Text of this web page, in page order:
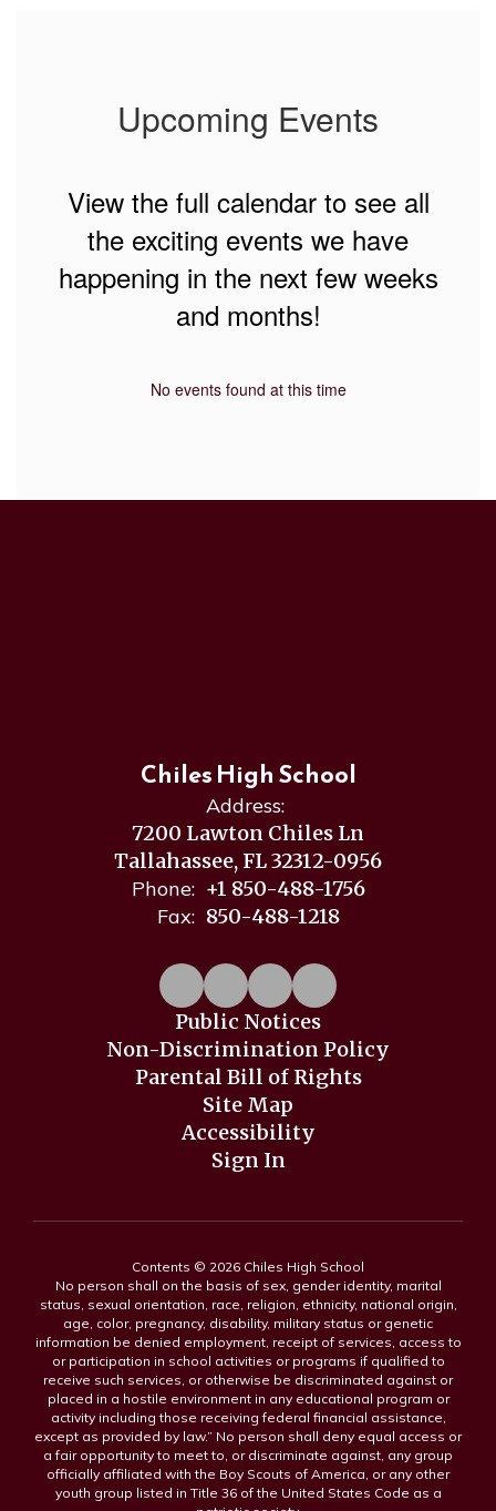
Upcoming Events
View the full calendar to see all
the exciting events we have
happening in the next few weeks
and months!
No events found at this time
Chiles High School
Address:
7200 Lawton Chiles Ln
Tallahassee, FL 32312-0956
Phone: +1 850-488-1756
Fax: 850-488-1218
Public Notices
Non-Discrimination Policy
Parental Bill of Rights
Site Map
Accessibility
Sign In
Contents © 2026 Chiles High School
No person shall on the basis of sex, gender identity, marital
status, sexual orientation, race, religion, ethnicity, national origin,
age, color, pregnancy, disability, military status or genetic
information be denied employment, receipt of services, access to
or participation in school activities or programs if qualified to
receive such services, or otherwise be discriminated against or
placed in a hostile environment in any educational program or
activity including those receiving federal financial assistance,
except as provided by law.” No person shall deny equal access or
a fair opportunity to meet to, or discriminate against, any group
officially affiliated with the Boy Scouts of America, or any other
youth group listed in Title 36 of the United States Code as a